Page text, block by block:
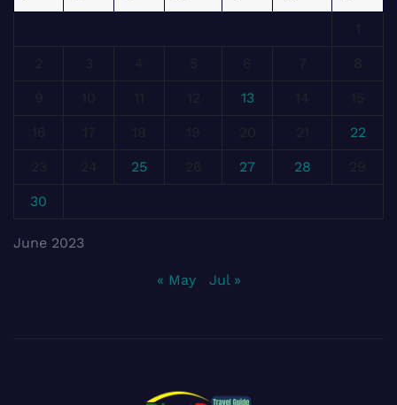
June 2023
13
22
25 27 28
30
« May Jul »